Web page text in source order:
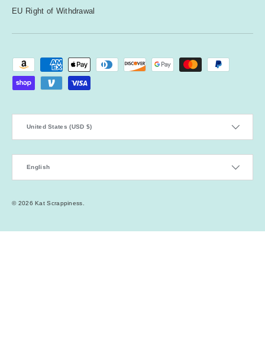
EU Right of Withdrawal
Payment methods accepted
United States (USD $)
English
© 2026Kat Scrappiness.